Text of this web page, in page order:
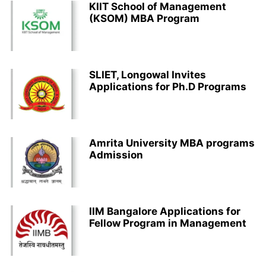
KIIT School of Management
(KSOM) MBA Program
SLIET, Longowal Invites
Applications for Ph.D Programs
Amrita University MBA programs
Admission
IIM Bangalore Applications for
Fellow Program in Management